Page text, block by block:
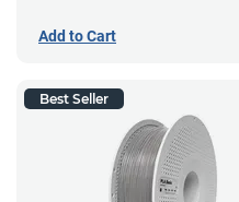
Add to Cart
Best Seller